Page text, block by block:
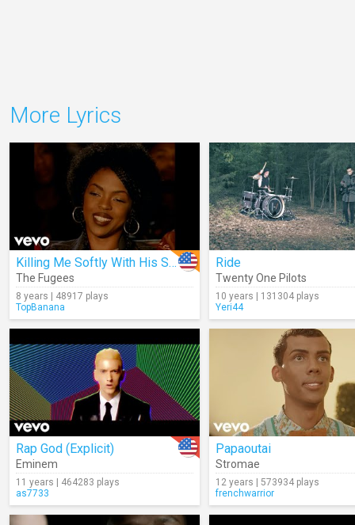
More Lyrics
Killing Me Softly With His Song
The Fugees
8 years | 48917 plays
TopBanana
Ride
Twenty One Pilots
10 years | 131304 plays
Yeri44
Rap God (Explicit)
Eminem
11 years | 464283 plays
as7733
Papaoutai
Stromae
12 years | 573934 plays
frenchwarrior